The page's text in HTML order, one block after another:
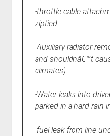
-throttle cable
ziptied
-Auxiliary radiator
and shouldnâ€™t
climates)
-Water leaks into
parked in a hard rain
-fuel leak from line